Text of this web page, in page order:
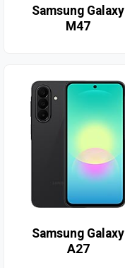
Samsung Galaxy
M47
Samsung Galaxy
A27